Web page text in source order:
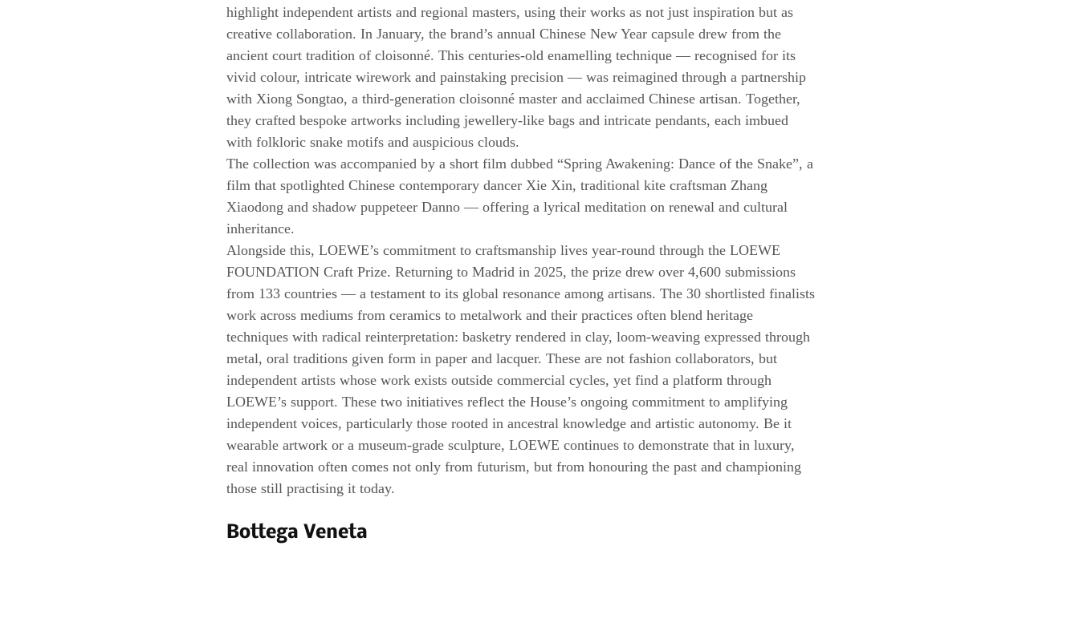
highlight independent artists and regional masters, using their works as not just inspiration but as
creative collaboration. In January, the brand’s annual Chinese New Year capsule drew from the
ancient court tradition of cloisonné. This centuries-old enamelling technique — recognised for its
vivid colour, intricate wirework and painstaking precision — was reimagined through a partnership
with Xiong Songtao, a third-generation cloisonné master and acclaimed Chinese artisan. Together,
they crafted bespoke artworks including jewellery-like bags and intricate pendants, each imbued
with folkloric snake motifs and auspicious clouds.
The collection was accompanied by a short film dubbed “Spring Awakening: Dance of the Snake”, a
film that spotlighted Chinese contemporary dancer Xie Xin, traditional kite craftsman Zhang
Xiaodong and shadow puppeteer Danno — offering a lyrical meditation on renewal and cultural
inheritance.
Alongside this, LOEWE’s commitment to craftsmanship lives year-round through the LOEWE
FOUNDATION Craft Prize. Returning to Madrid in 2025, the prize drew over 4,600 submissions
from 133 countries — a testament to its global resonance among artisans. The 30 shortlisted finalists
work across mediums from ceramics to metalwork and their practices often blend heritage
techniques with radical reinterpretation: basketry rendered in clay, loom-weaving expressed through
metal, oral traditions given form in paper and lacquer. These are not fashion collaborators, but
independent artists whose work exists outside commercial cycles, yet find a platform through
LOEWE’s support. These two initiatives reflect the House’s ongoing commitment to amplifying
independent voices, particularly those rooted in ancestral knowledge and artistic autonomy. Be it
wearable artwork or a museum-grade sculpture, LOEWE continues to demonstrate that in luxury,
real innovation often comes not only from futurism, but from honouring the past and championing
those still practising it today.
Bottega Veneta